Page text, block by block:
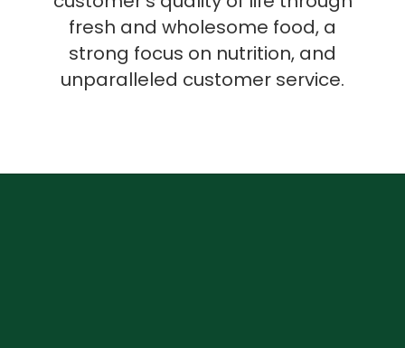
fresh and wholesome food, a
strong focus on nutrition, and
unparalleled customer service.